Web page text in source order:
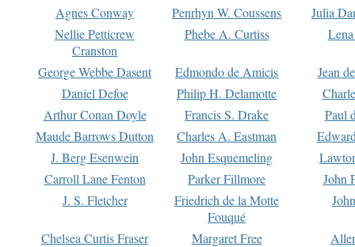
Agnes Conway
Penrhyn W. Coussens
Julia
Nellie Petticrew
Cranston
Phebe A. Curtiss
George Webbe Dasent Edmondo de Amicis
Jean
Daniel Defoe
Philip H. Delamotte
Arthur Conan Doyle
Francis S. Drake
Paul
Maude Barrows Dutton
Charles A. Eastman
J. Berg Esenwein
John Esquemeling
Carroll Lane Fenton
Parker Fillmore
John
J. S. Fletcher
Friedrich de la Motte
Fouqué
Chelsea Curtis Fraser Margaret Free